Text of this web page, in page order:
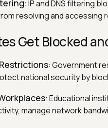
: IP and DNS filtering
resolving and accessing
Get Blocked
: Government
national security by
: Educational
manage network